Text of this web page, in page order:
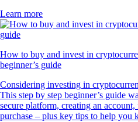
Learn more
How to buy and invest in
beginner’s guide
Considering investing in
This step by step beginner’s guide
secure platform, creating an
purchase – plus key tips to help you